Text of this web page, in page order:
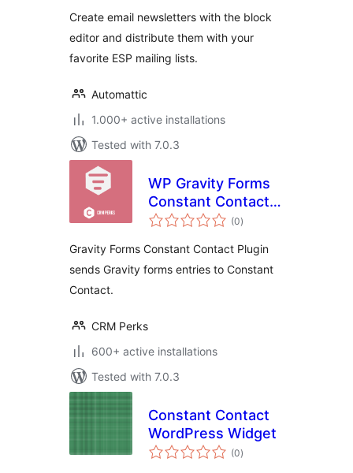
Create email newsletters with the block
editor and distribute them with your
favorite ESP mailing lists.
Automattic
1.000+ active installations
Tested with 7.0.3
WP Gravity Forms
Constant Contact
Plugin
(0total
ratings
)
Gravity Forms Constant Contact Plugin
sends Gravity forms entries to Constant
Contact.
CRM Perks
600+ active installations
Tested with 7.0.3
Constant Contact
WordPress Widget
(0total
ratings
)